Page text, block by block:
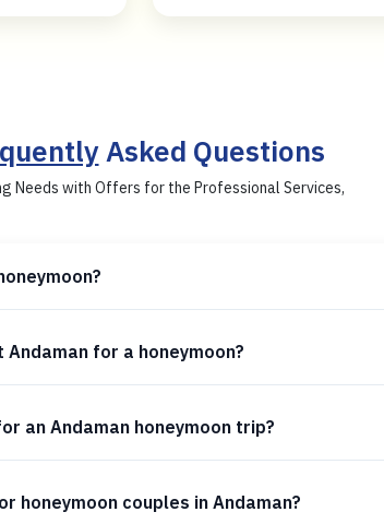
Asked Questions
Needs with Offers for the Professional Services,
for a honeymoon?
an Andaman honeymoon trip?
honeymoon couples in Andaman?